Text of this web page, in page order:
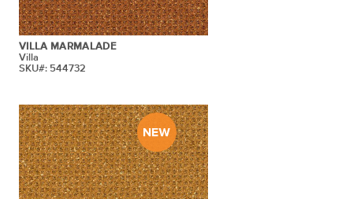
VILLA MARMALADE
Villa
SKU#: 544732